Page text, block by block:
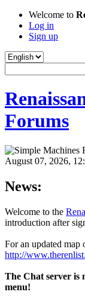
Welcome to
Log in
Sign up
Forums
August 07, 2026,
News:
Welcome to the
introduction after
For an updated map
http://
The Chat server is
menu!